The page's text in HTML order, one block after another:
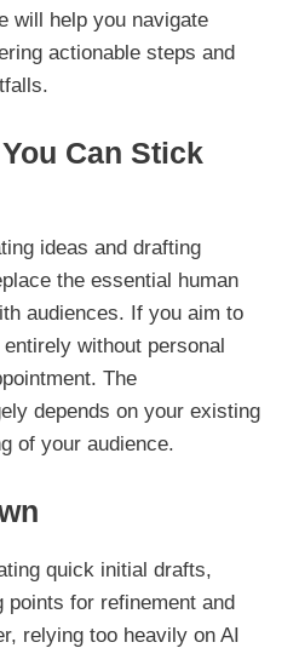
will help you navigate
actionable steps and
Can Stick
ideas and drafting
the essential human
audiences. If you aim to
without personal
The
depends on your existing
of your audience.
quick initial drafts,
for refinement and
relying too heavily on AI